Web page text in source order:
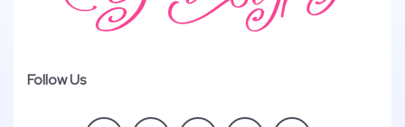
Follow Us